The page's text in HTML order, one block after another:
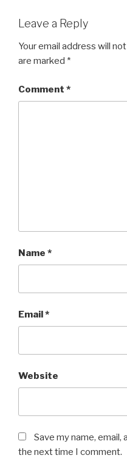
Leave a Reply
Your email address will
are marked *
Comment *
Name *
Email*
Website
Save my name,
the next time I comment.